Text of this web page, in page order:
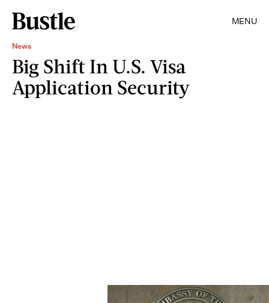
MENU
News
Big Shift In U.S. Visa
Application Security